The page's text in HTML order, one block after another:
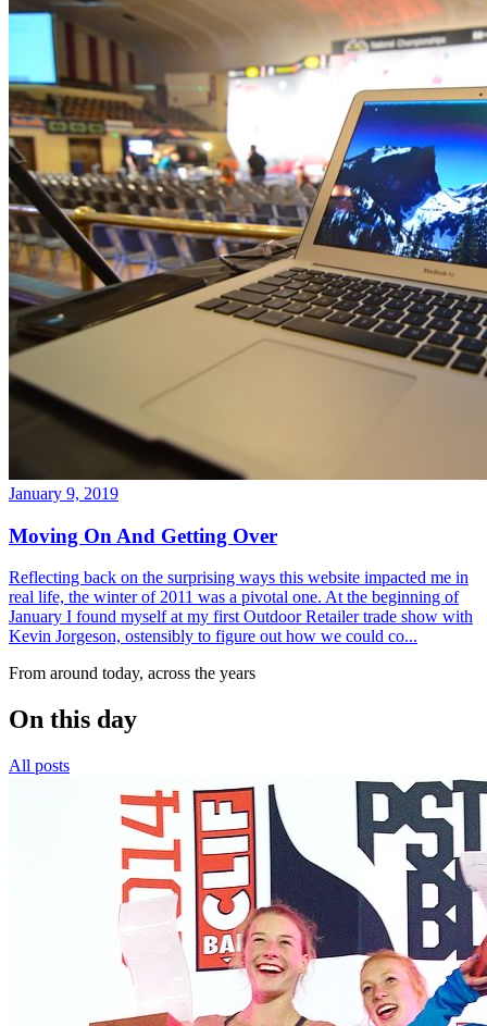
January 9, 2019
Moving On And Getting Over
Reflecting back on the surprising ways this website impacted me in
real life, the winter of 2011 was a pivotal one. At the beginning of
January I found myself at my first Outdoor Retailer trade show with
Kevin Jorgeson, ostensibly to figure out how we could co...
From around today, across the years
On this day
All posts